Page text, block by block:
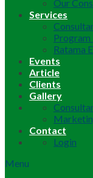
Our
Services
Program
Ratama
Events
Article
Clients
Gallery
Contact
Login
Menu